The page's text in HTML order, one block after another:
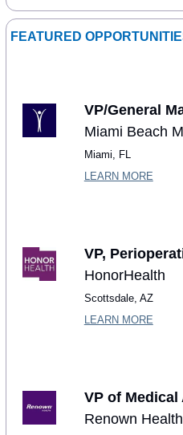
FEATURED
VP/General
Miami Beach
Miami, FL
LEARN MORE
VP,
HonorHealth
Scottsdale, AZ
LEARN MORE
VP of Medical
Renown Health